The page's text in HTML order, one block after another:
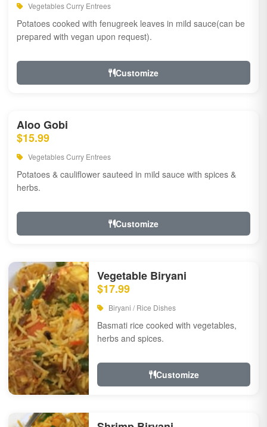
Vegetables Curry Entrees
Potatoes cooked with fenugreek leaves in mild sauce(can be
prepared with vegan upon request).
Customize
Aloo Gobi
$15.99
Vegetables Curry Entrees
Potatoes & cauliflower sauteed in mild sauce with spices &
herbs.
Customize
Vegetable Biryani
$17.99
Biryani / Rice Dishes
Basmati rice cooked with vegetables,
herbs and spices.
Customize